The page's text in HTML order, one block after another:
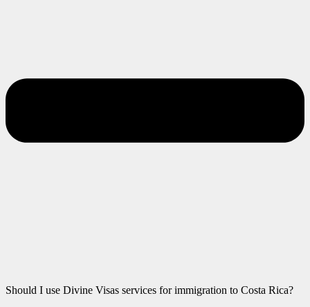
Should I use Divine Visas services for immigration to Costa Rica?